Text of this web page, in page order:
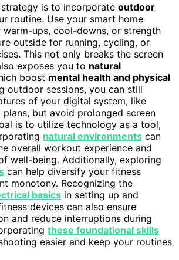
is to incorporate outdoor
routine. Use your smart home
ups, cool-downs, or strength
outside for running, cycling, or
This not only breaks the screen
exposes you to natural
boost mental health and physical
outdoor sessions, you can still
of your digital system, like
but avoid prolonged screen
is to utilize technology as a tool,
natural environments can
overall workout experience and
well-being. Additionally, exploring
can help diversify your fitness
monotony. Recognizing the
basics in setting up and
devices can also ensure
and reduce interruptions during
these foundational skills
easier and keep your routines